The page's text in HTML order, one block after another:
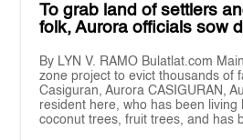
To grab land of settlers
folk, Aurora officials sow
By LYN V. RAMO Bulatlat.com
zone project to evict thousands of
Casiguran, Aurora CASIGURAN,
resident here, who has been living
coconut trees, fruit trees, and has